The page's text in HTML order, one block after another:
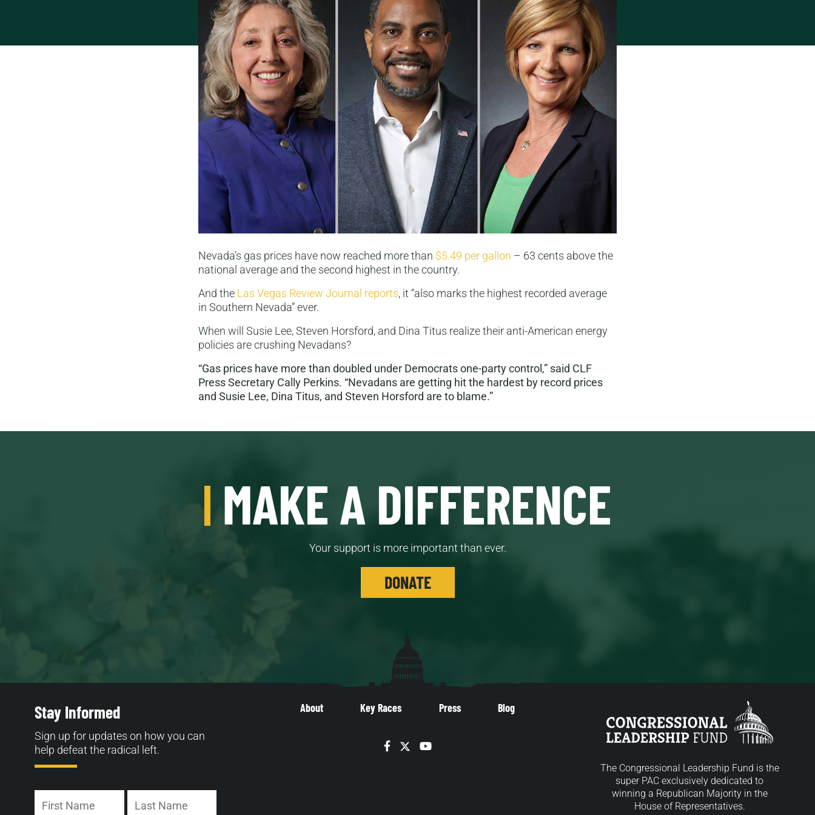
Nevada’s gas prices have now reached more than $5.49 per gallon – 63 cents above the
national average and the second highest in the country.
And the Las Vegas Review Journal reports, it “also marks the highest recorded average
in Southern Nevada” ever.
When will Susie Lee, Steven Horsford, and Dina Titus realize their anti-American energy
policies are crushing Nevadans?
“Gas prices have more than doubled under Democrats one-party control,” said CLF
Press Secretary Cally Perkins. “Nevadans are getting hit the hardest by record prices
and Susie Lee, Dina Titus, and Steven Horsford are to blame.”
MAKE A DIFFERENCE
Your support is more important than ever.
DONATE
About Key Races Press Blog
Facebook
TwitterYouTube
Stay Informed
Sign up for updates on how you can
help defeat the radical left.
The Congressional Leadership Fund is the
super PAC exclusively dedicated to
winning a Republican Majority in the
House of Representatives.